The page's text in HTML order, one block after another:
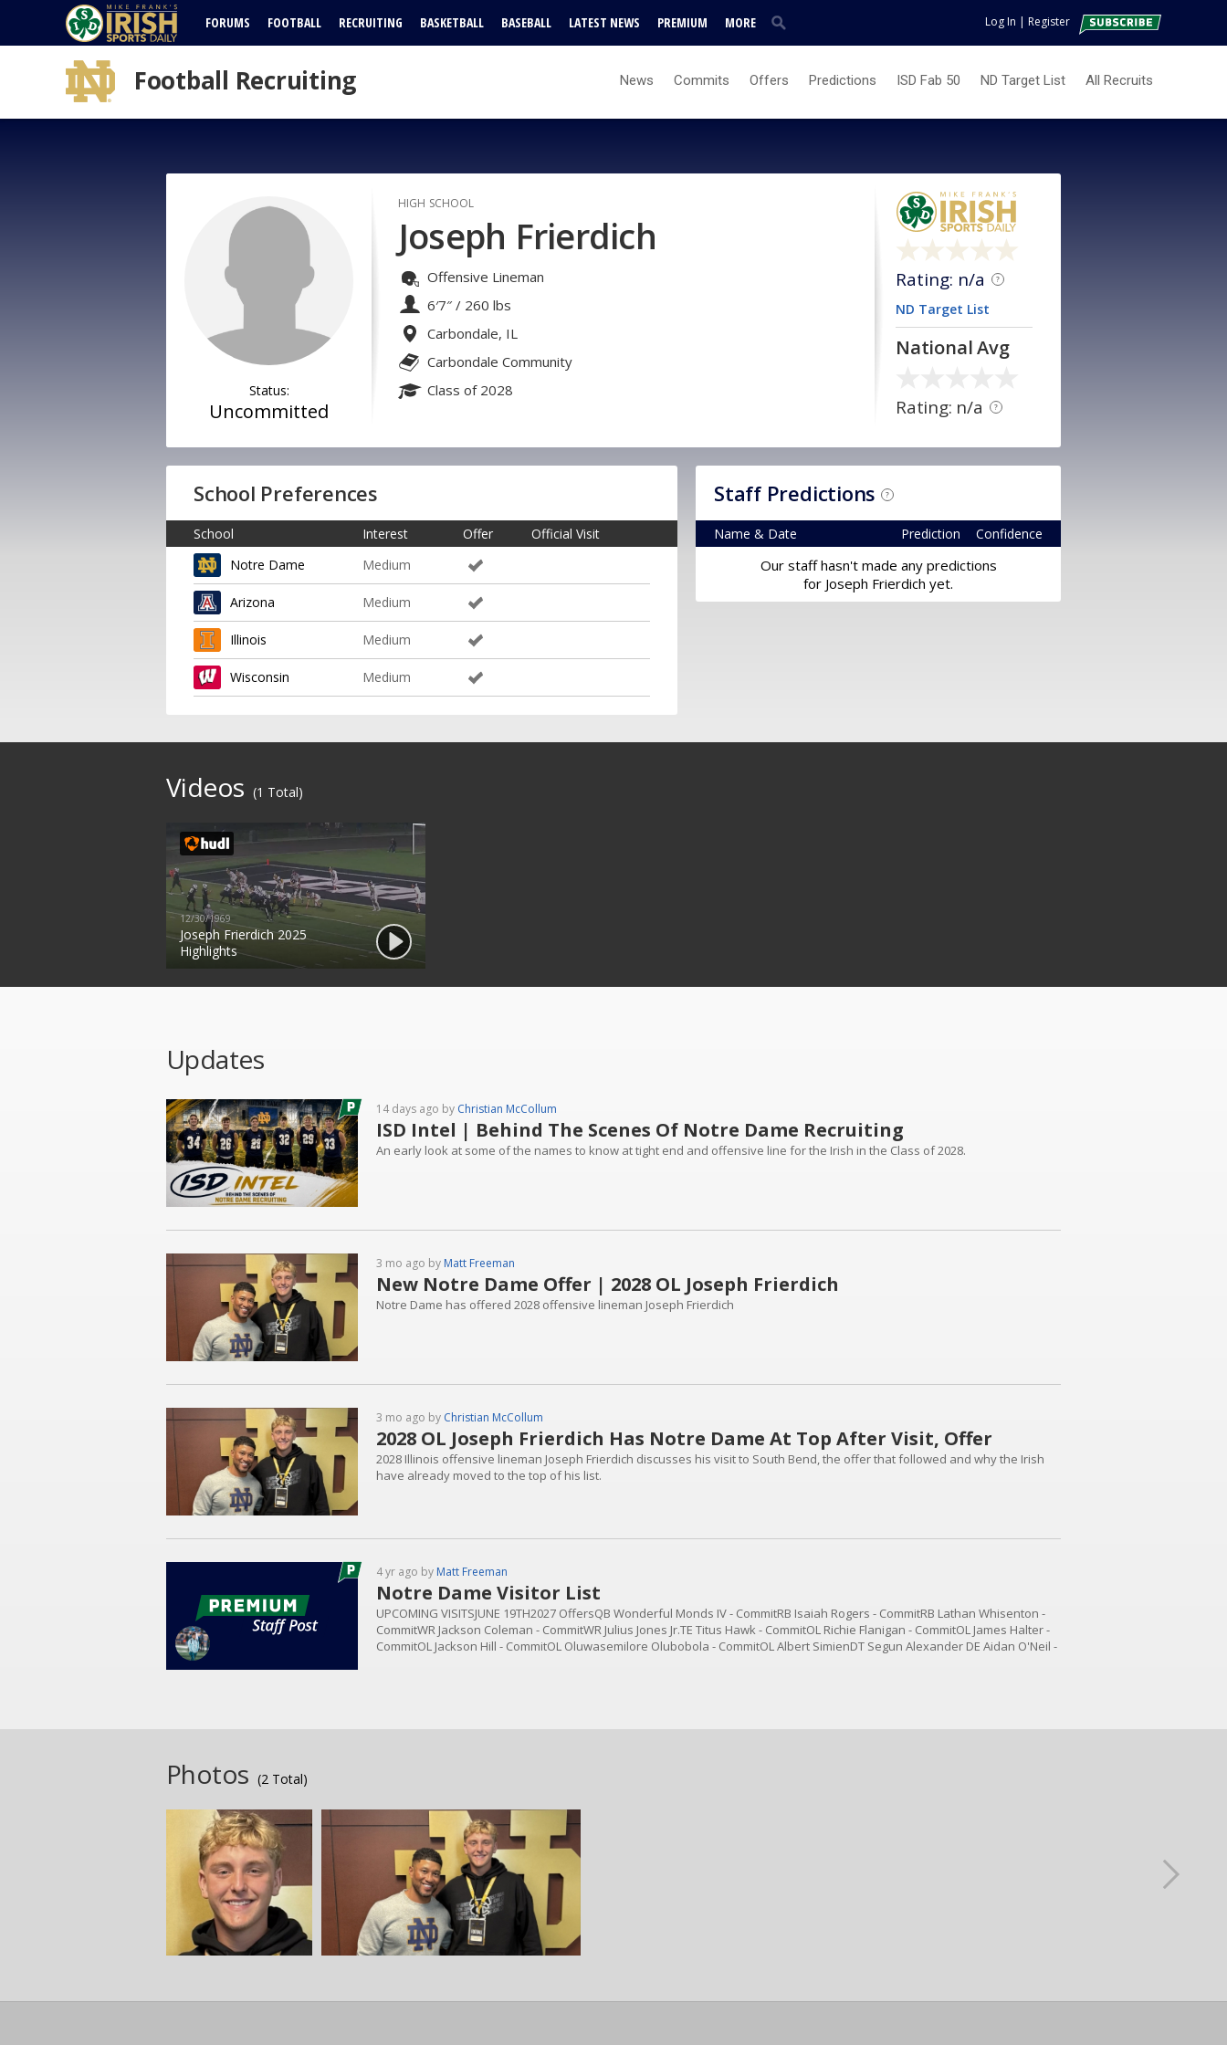
FORUMS FOOTBALL RECRUITING BASKETBALL BASEBALL LATEST NEWS PREMIUM MORE Log In | Register
Football Recruiting News Commits Offers Predictions ISD Fab 50 ND Target List All Recruits
Status:
Uncommitted
HIGH SCHOOL
Joseph Frierdich
Offensive Lineman
6′7″ / 260 lbs
Carbondale, IL
Carbondale Community
Class of 2028
Rating: n/a ?
ND Target List
National Avg
Rating: n/a ?
School Preferences
School Interest Offer
Official Visit
Notre Dame
Medium
Arizona Medium
Illinois Medium
Wisconsin Medium
Staff Predictions ?
Confidence
Prediction
Name & Date
Our staff hasn't made any predictions
for Joseph Frierdich yet.
Videos (1 Total)
12/30/1969
Joseph Frierdich 2025
Highlights
Updates
14 days ago by Christian McCollum
ISD Intel | Behind The Scenes Of Notre Dame Recruiting
An early look at some of the names to know at tight end and offensive line for the Irish in the Class of 2028.
3 mo ago by Matt Freeman
New Notre Dame Offer | 2028 OL Joseph Frierdich
Notre Dame has offered 2028 offensive lineman Joseph Frierdich
3 mo ago by Christian McCollum
2028 OL Joseph Frierdich Has Notre Dame At Top After Visit, Offer
2028 Illinois offensive lineman Joseph Frierdich discusses his visit to South Bend, the offer that followed and why the Irish
have already moved to the top of his list.
4 yr ago by Matt Freeman
Notre Dame Visitor List
UPCOMING VISITSJUNE 19TH2027 OffersQB Wonderful Monds IV - CommitRB Isaiah Rogers - CommitRB Lathan Whisenton -
CommitWR Jackson Coleman - CommitWR Julius Jones Jr.TE Titus Hawk - CommitOL Richie Flanigan - CommitOL James Halter -
CommitOL Jackson Hill - CommitOL Oluwasemilore Olubobola - CommitOL Albert SimienDT Segun Alexander DE Aidan O'Neil -
Photos (2 Total)